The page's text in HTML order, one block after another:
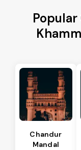
Chandur
Mandal